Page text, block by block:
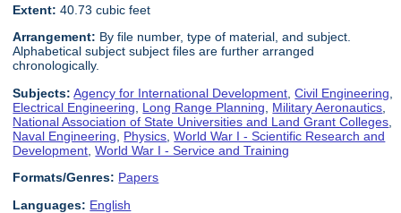
Extent: 40.73 cubic feet
Arrangement: By file number, type of material, and subject.
Alphabetical subject subject files are further arranged
chronologically.
Subjects: Agency for International Development ,Civil Engineering
Electrical Engineering
Long Range Planning Military Aeronautics
National Association of State Universities and Land Grant Colleges
Naval Engineering
Physics ,World War I - Scientific Research and
Development ,World War I - Service and Training
Formats/Genres: Papers
Languages: English